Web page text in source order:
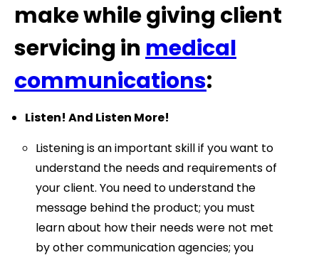
make while giving client
servicing in medical
communications:
Listen! And Listen More!
Listening is an important skill if you want to
understand the needs and requirements of
your client. You need to understand the
message behind the product; you must
learn about how their needs were not met
by other communication agencies; you